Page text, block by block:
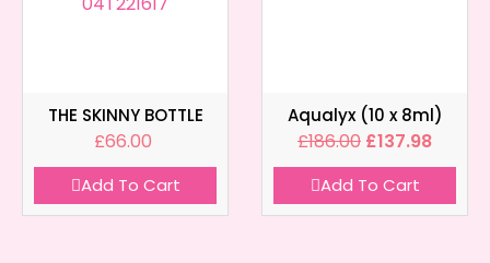
THE SKINNY BOTTLE
£66.00
Add To Cart
Aqualyx (10 x 8ml)
£186.00 £137.98
Add To Cart